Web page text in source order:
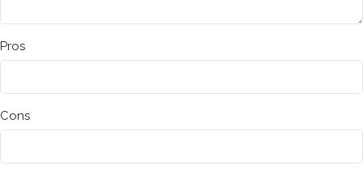
Pros
Cons